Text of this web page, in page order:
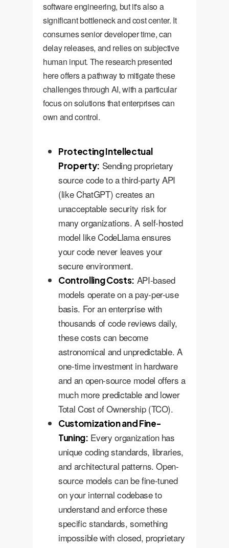
software engineering, but it's also a
significant bottleneck and cost center. It
consumes senior developer time, can
delay releases, and relies on subjective
human input. The research presented
here offers a pathway to mitigate these
challenges through AI, with a particular
focus on solutions that enterprises can
own and control.
Protecting Intellectual
Property: Sending proprietary
source code to a third-party API
(like ChatGPT) creates an
unacceptable security risk for
many organizations. A self-hosted
model like CodeLlama ensures
your code never leaves your
secure environment.
Controlling Costs: API-based
models operate on a pay-per-use
basis. For an enterprise with
thousands of code reviews daily,
these costs can become
astronomical and unpredictable. A
one-time investment in hardware
and an open-source model offers a
much more predictable and lower
Total Cost of Ownership (TCO).
Customization and Fine-
Tuning: Every organization has
unique coding standards, libraries,
and architectural patterns. Open-
source models can be fine-tuned
on your internal codebase to
understand and enforce these
specific standards, something
impossible with closed, proprietary